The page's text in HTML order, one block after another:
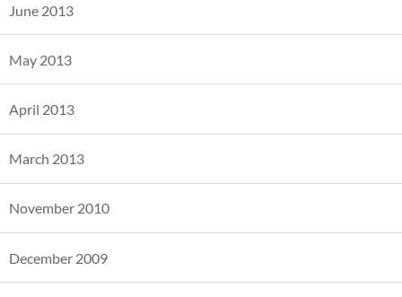
June 2013
May 2013
April 2013
March 2013
November 2010
December 2009